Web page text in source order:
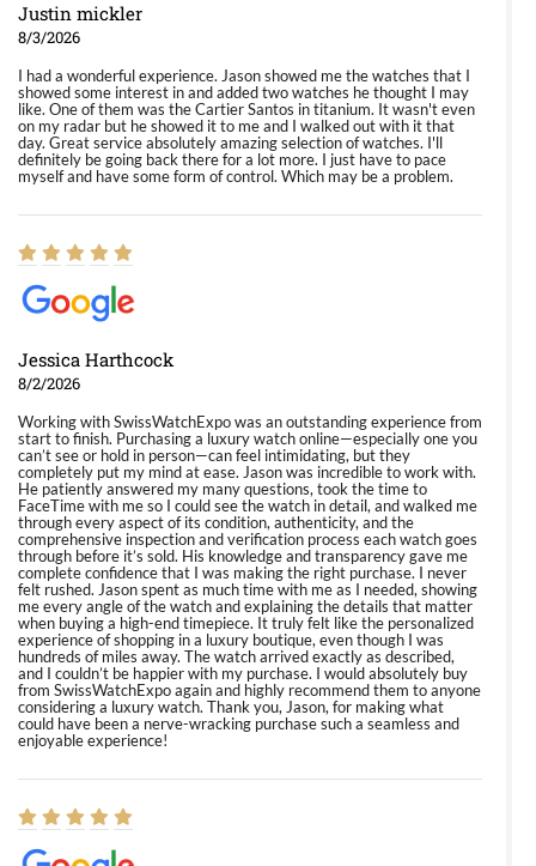
Justin mickler
8/3/2026
I had a wonderful experience. Jason showed me the watches that I
showed some interest in and added two watches he thought I may
like. One of them was the Cartier Santos in titanium. It wasn't even
on my radar but he showed it to me and I walked out with it that
day. Great service absolutely amazing selection of watches. I'll
definitely be going back there for a lot more. I just have to pace
myself and have some form of control. Which may be a problem.
Jessica Harthcock
8/2/2026
Working with SwissWatchExpo was an outstanding experience from
start to finish. Purchasing a luxury watch online—especially one you
can’t see or hold in person—can feel intimidating, but they
completely put my mind at ease. Jason was incredible to work with.
He patiently answered my many questions, took the time to
FaceTime with me so I could see the watch in detail, and walked me
through every aspect of its condition, authenticity, and the
comprehensive inspection and verification process each watch goes
through before it’s sold. His knowledge and transparency gave me
complete confidence that I was making the right purchase. I never
felt rushed. Jason spent as much time with me as I needed, showing
me every angle of the watch and explaining the details that matter
when buying a high-end timepiece. It truly felt like the personalized
experience of shopping in a luxury boutique, even though I was
hundreds of miles away. The watch arrived exactly as described,
and I couldn’t be happier with my purchase. I would absolutely buy
from SwissWatchExpo again and highly recommend them to anyone
considering a luxury watch. Thank you, Jason, for making what
could have been a nerve-wracking purchase such a seamless and
enjoyable experience!